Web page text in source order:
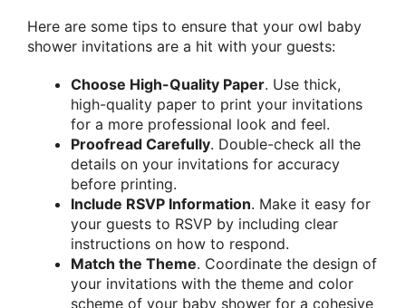
Here are some tips to ensure that your owl baby
shower invitations are a hit with your guests:
Choose High-Quality Paper. Use thick,
high-quality paper to print your invitations
for a more professional look and feel.
Proofread Carefully. Double-check all the
details on your invitations for accuracy
before printing.
Include RSVP Information. Make it easy for
your guests to RSVP by including clear
instructions on how to respond.
Match the Theme. Coordinate the design of
your invitations with the theme and color
scheme of your baby shower for a cohesive